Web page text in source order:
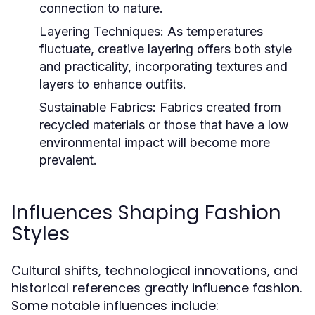
connection to nature.
Layering Techniques: As temperatures
fluctuate, creative layering offers both style
and practicality, incorporating textures and
layers to enhance outfits.
Sustainable Fabrics: Fabrics created from
recycled materials or those that have a low
environmental impact will become more
prevalent.
Influences Shaping Fashion
Styles
Cultural shifts, technological innovations, and
historical references greatly influence fashion.
Some notable influences include: